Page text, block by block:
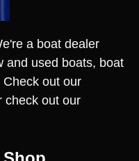
a boat dealer
and used boats, boat
out our
check out our